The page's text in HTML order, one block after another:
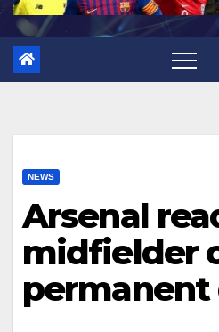
NEWS
Arsenal
midfielder
permanent